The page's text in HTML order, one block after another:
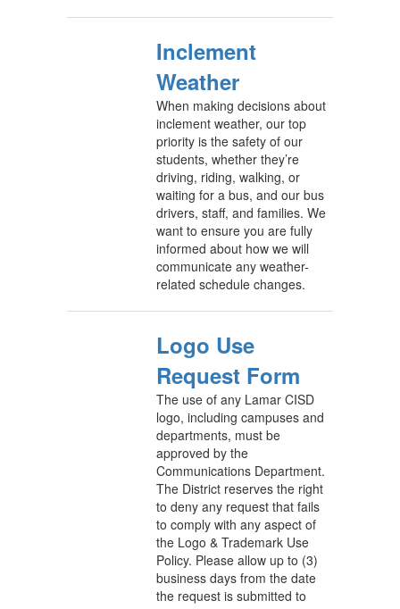
Inclement
Weather
When making decisions about
inclement weather, our top
priority is the safety of our
students, whether they’re
driving, riding, walking, or
waiting for a bus, and our bus
drivers, staff, and families. We
want to ensure you are fully
informed about how we will
communicate any weather-
related schedule changes.
Logo Use
Request Form
The use of any Lamar CISD
logo, including campuses and
departments, must be
approved by the
Communications Department.
The District reserves the right
to deny any request that fails
to comply with any aspect of
the Logo & Trademark Use
Policy. Please allow up to (3)
business days from the date
the request is submitted to